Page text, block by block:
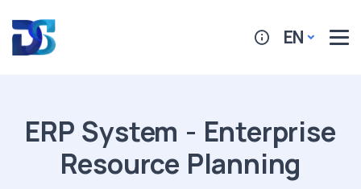
EN
ERP System - Enterprise
Resource Planning